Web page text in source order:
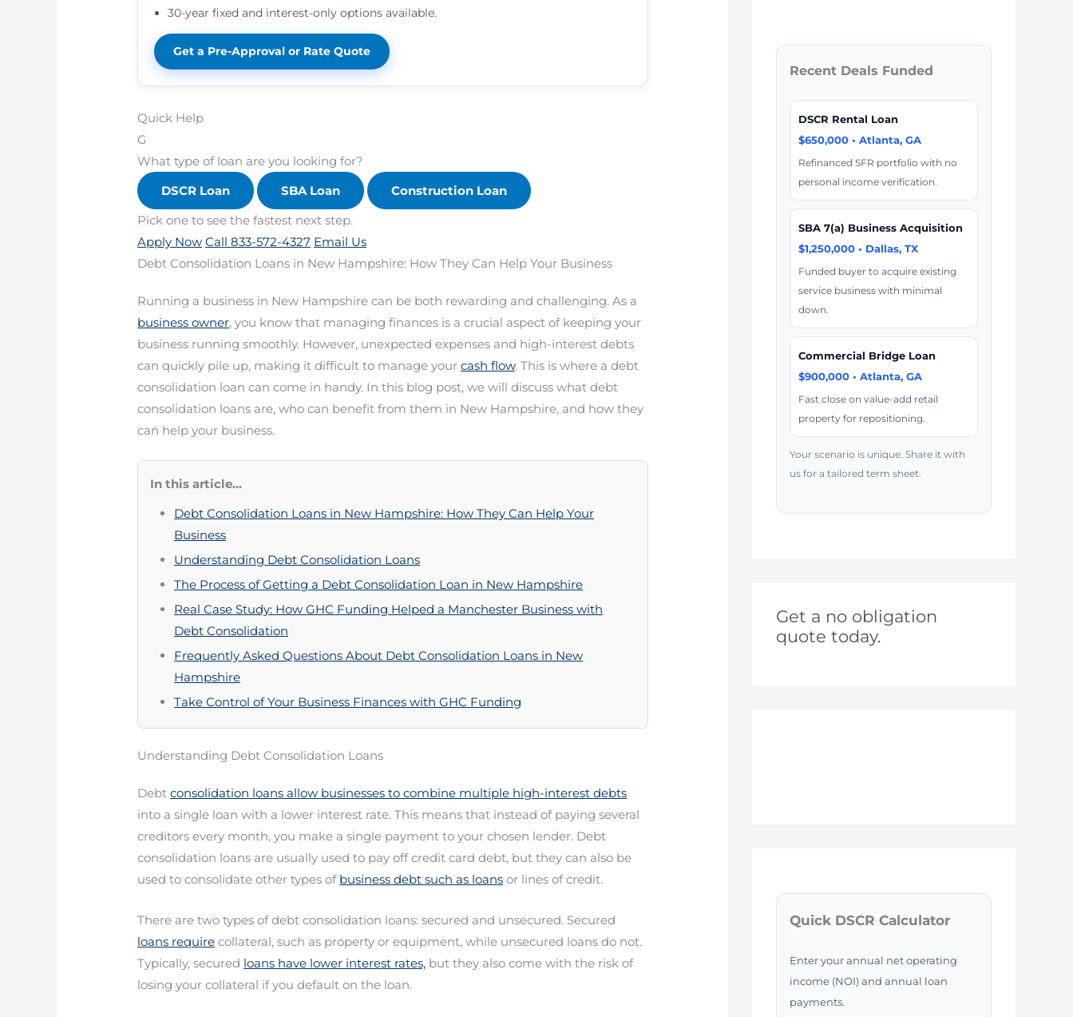
30-year fixed and interest-only options available.
Get a Pre-Approval or Rate Quote
Quick Help
G
What type of loan are you looking for?
DSCR Loan
SBA Loan
Construction Loan
Pick one to see the fastest next step.
Apply Now Call 833-572-4327 Email Us
Debt Consolidation Loans in New Hampshire: How They Can Help Your Business
Running a business in New Hampshire can be both rewarding and challenging. As a
business owner, you know that managing finances is a crucial aspect of keeping your
business running smoothly. However, unexpected expenses and high-interest debts
can quickly pile up, making it difficult to manage yourcash flow. This is where a debt
consolidation loan can come in handy. In this blog post, we will discuss what debt
consolidation loans are, who can benefit from them in New Hampshire, and how they
can help your business.
In this article...
Debt Consolidation Loans in New Hampshire: How They Can Help Your
Business
Understanding Debt Consolidation Loans
The Process of Getting a Debt Consolidation Loan in New Hampshire
Real Case Study: How GHC Funding Helped a Manchester Business with
Debt Consolidation
Frequently Asked Questions About Debt Consolidation Loans in New
Hampshire
Take Control of Your Business Finances with GHC Funding
Understanding Debt Consolidation Loans
Debtconsolidation loans allow businesses to combine multiple high-interest debts
into a single loan with a lower interest rate. This means that instead of paying several
creditors every month, you make a single payment to your chosen lender. Debt
consolidation loans are usually used to pay off credit card debt, but they can also be
used to consolidate other types of business debt such as loans or lines of credit.
There are two types of debt consolidation loans: secured and unsecured. Secured
loans require collateral, such as property or equipment, while unsecured loans do not.
Typically, secured loans have lower interest rates, but they also come with the risk of
losing your collateral if you default on the loan.
Recent Deals Funded
DSCR Rental Loan
$650,000 • Atlanta, GA
Refinanced SFR portfolio with no
personal income verification.
SBA 7(a) Business Acquisition
$1,250,000 • Dallas, TX
Funded buyer to acquire existing
service business with minimal
down.
Commercial Bridge Loan
$900,000 • Atlanta, GA
Fast close on value-add retail
property for repositioning.
Your scenario is unique. Share it with
us for a tailored term sheet.
Get a no obligation
quote today.
Quick DSCR Calculator
Enter your annual net operating
income (NOI) and annual loan
payments.